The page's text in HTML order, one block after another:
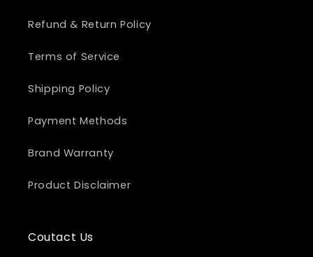
Refund & Return Policy
Terms of Service
Shipping Policy
Payment Methods
Brand Warranty
Product Disclaimer
Coutact Us